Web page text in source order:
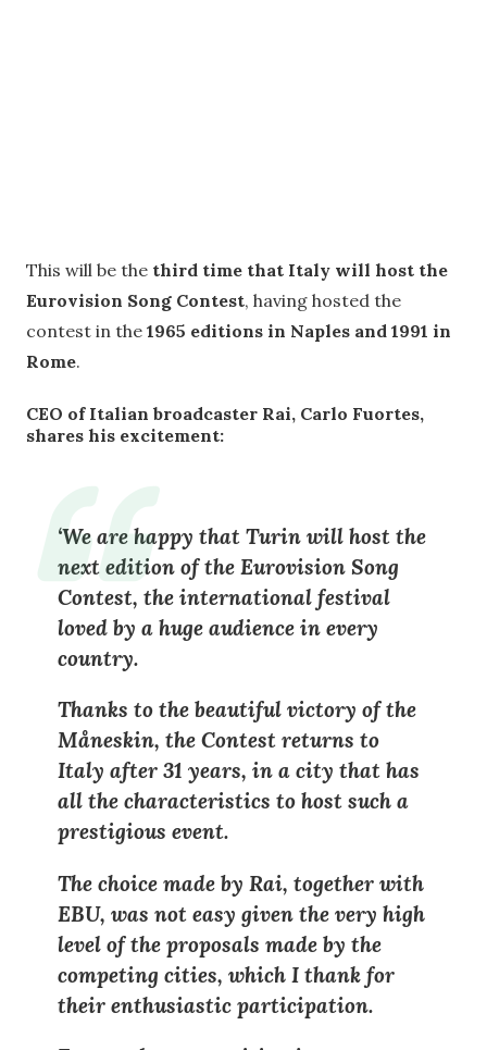
This will be the third time that Italy will host the
Eurovision Song Contest, having hosted the
contest in the 1965 editions in Naples and 1991 in
Rome.
CEO of Italian broadcaster Rai, Carlo Fuortes,
shares his excitement:
‘We are happy that Turin will host the
next edition of the Eurovision Song
Contest, the international festival
loved by a huge audience in every
country.
Thanks to the beautiful victory of the
Måneskin, the Contest returns to
Italy after 31 years, in a city that has
all the characteristics to host such a
prestigious event.
The choice made by Rai, together with
EBU, was not easy given the very high
level of the proposals made by the
competing cities, which I thank for
their enthusiastic participation.